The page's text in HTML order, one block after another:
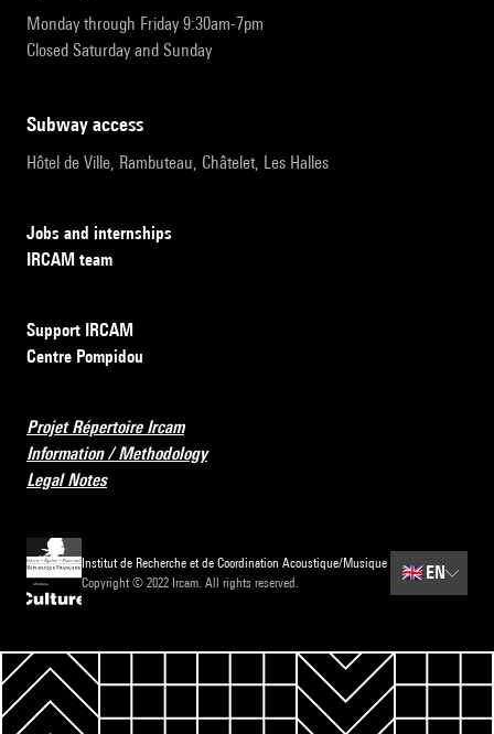
Monday through Friday 9:30am-7pm
Closed Saturday and Sunday
subway access
Hôtel de Ville, Rambuteau, Châtelet, Les Halles
Jobs and internships
IRCAM team
Support IRCAM
Centre Pompidou
Projet Répertoire Ircam
Information / Methodology
Legal Notes
Institut de Recherche et de Coordination Acoustique/Musique
Copyright © 2022 Ircam. All rights reserved.
🇬🇧EN